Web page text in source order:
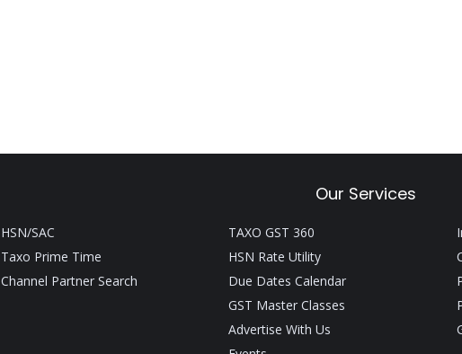
Our Services
HSN/SAC
Taxo Prime Time
Channel Partner Search
TAXO GST 360
HSN Rate Utility
Due Dates Calendar
GST Master Classes
Advertise With Us